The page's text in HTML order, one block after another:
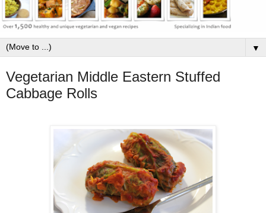
▼
Vegetarian Middle Eastern Stuffed
Cabbage Rolls